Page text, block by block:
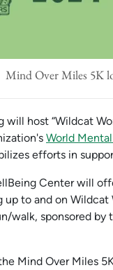
Mind Over Miles 5K
will host “Wildcat
World
efforts in
Center will
up to and on
walk, sponsored by
Mind Over Miles